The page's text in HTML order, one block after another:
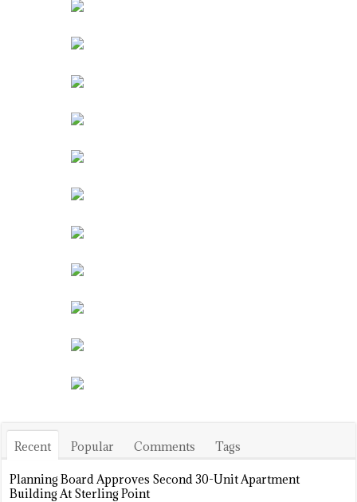
Recent Popular Comments Tags
Planning Board Approves Second 30-Unit Apartment
Building At Sterling Point